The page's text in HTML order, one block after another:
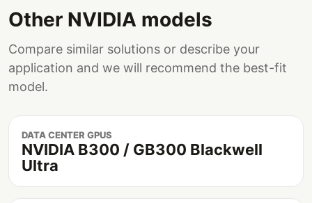
Other NVIDIA models
Compare similar solutions or describe your
application and we will recommend the best-fit
model.
DATA CENTER GPUS
NVIDIA B300 / GB300 Blackwell
Ultra